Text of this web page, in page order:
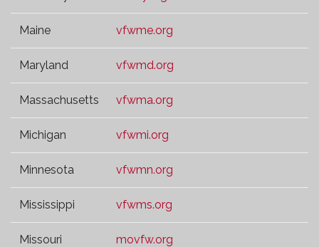
Maine vfwme.org
Maryland vfwmd.org
Massachusetts vfwma.org
Michigan vfwmi.org
Minnesota vfwmn.org
Mississippi vfwms.org
Missouri movfw.org